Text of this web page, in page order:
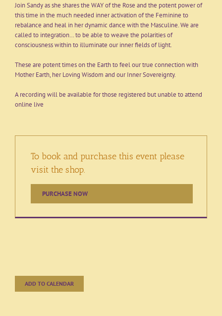
Join Sandy as she shares the WAY of the Rose and the potent power of
this time in the much needed inner activation of the Feminine to
rebalance and heal in her dynamic dance with the Masculine. We are
called to integration… to be able to weave the polarities of
consciousness within to illuminate our inner fields of light.
These are potent times on the Earth to feel our true connection with
Mother Earth, her Loving Wisdom and our Inner Sovereignty.
A recording will be available for those registered but unable to attend
online live
To book and purchase this event please
visit the shop.
PURCHASE NOW
ADD TO CALENDAR